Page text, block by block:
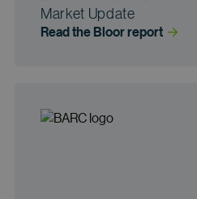
Market Update
Read the Bloor report